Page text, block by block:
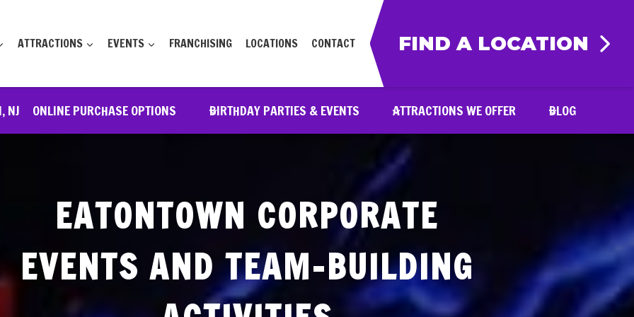
ATTRACTIONS EVENTS FRANCHISING LOCATIONS CONTACT FIND A LOCATION
NJ ONLINE PURCHASE OPTIONS BIRTHDAY PARTIES & EVENTS ATTRACTIONS WE OFFER BLOG
EATONTOWN CORPORATE
EVENTS AND TEAM-BUILDING